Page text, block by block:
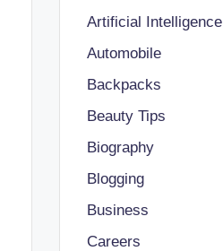
Artificial Intelligence
Automobile
Backpacks
Beauty Tips
Biography
Blogging
Business
Careers